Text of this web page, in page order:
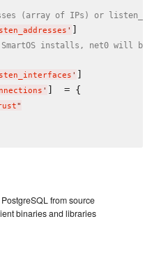
(array of IPs) or
'
SmartOS installs, net0 will
' ]
' ]  = {
"
from source
binaries and libraries